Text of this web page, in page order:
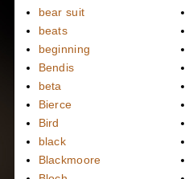
bear suit
beats
beginning
Bendis
beta
Bierce
Bird
black
Blackmoore